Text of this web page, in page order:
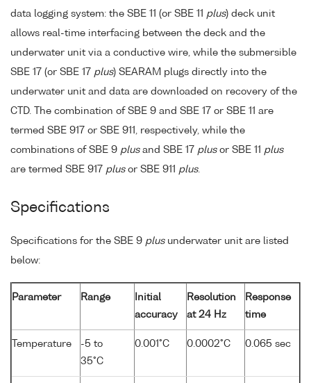
data logging system: the SBE 11 (or SBE 11 plus) deck unit
allows real-time interfacing between the deck and the
underwater unit via a conductive wire, while the submersible
SBE 17 (or SBE 17 plus) SEARAM plugs directly into the
underwater unit and data are downloaded on recovery of the
CTD. The combination of SBE 9 and SBE 17 or SBE 11 are
termed SBE 917 or SBE 911, respectively, while the
combinations of SBE 9 plusand SBE 17 plusor SBE 11 plus
are termed SBE 917 plusor SBE 911 plus.
Specifications
Specifications for the SBE 9 plusunderwater unit are listed
below:
Parameter Range
Initial
accuracy
Resolution
at 24 Hz
Response
time
Temperature
-5 to
35°C
0.001°C 0.0002°C 0.065 sec